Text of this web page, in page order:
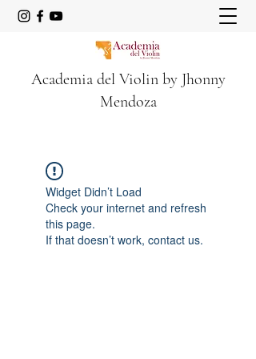
Academia del Violin by Jhonny
Mendoza
Widget Didn’t Load
Check your internet and refresh
this page.
If that doesn’t work, contact us.